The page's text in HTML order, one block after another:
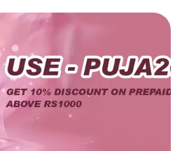
purchase of Attars and essential
above ₹1000.